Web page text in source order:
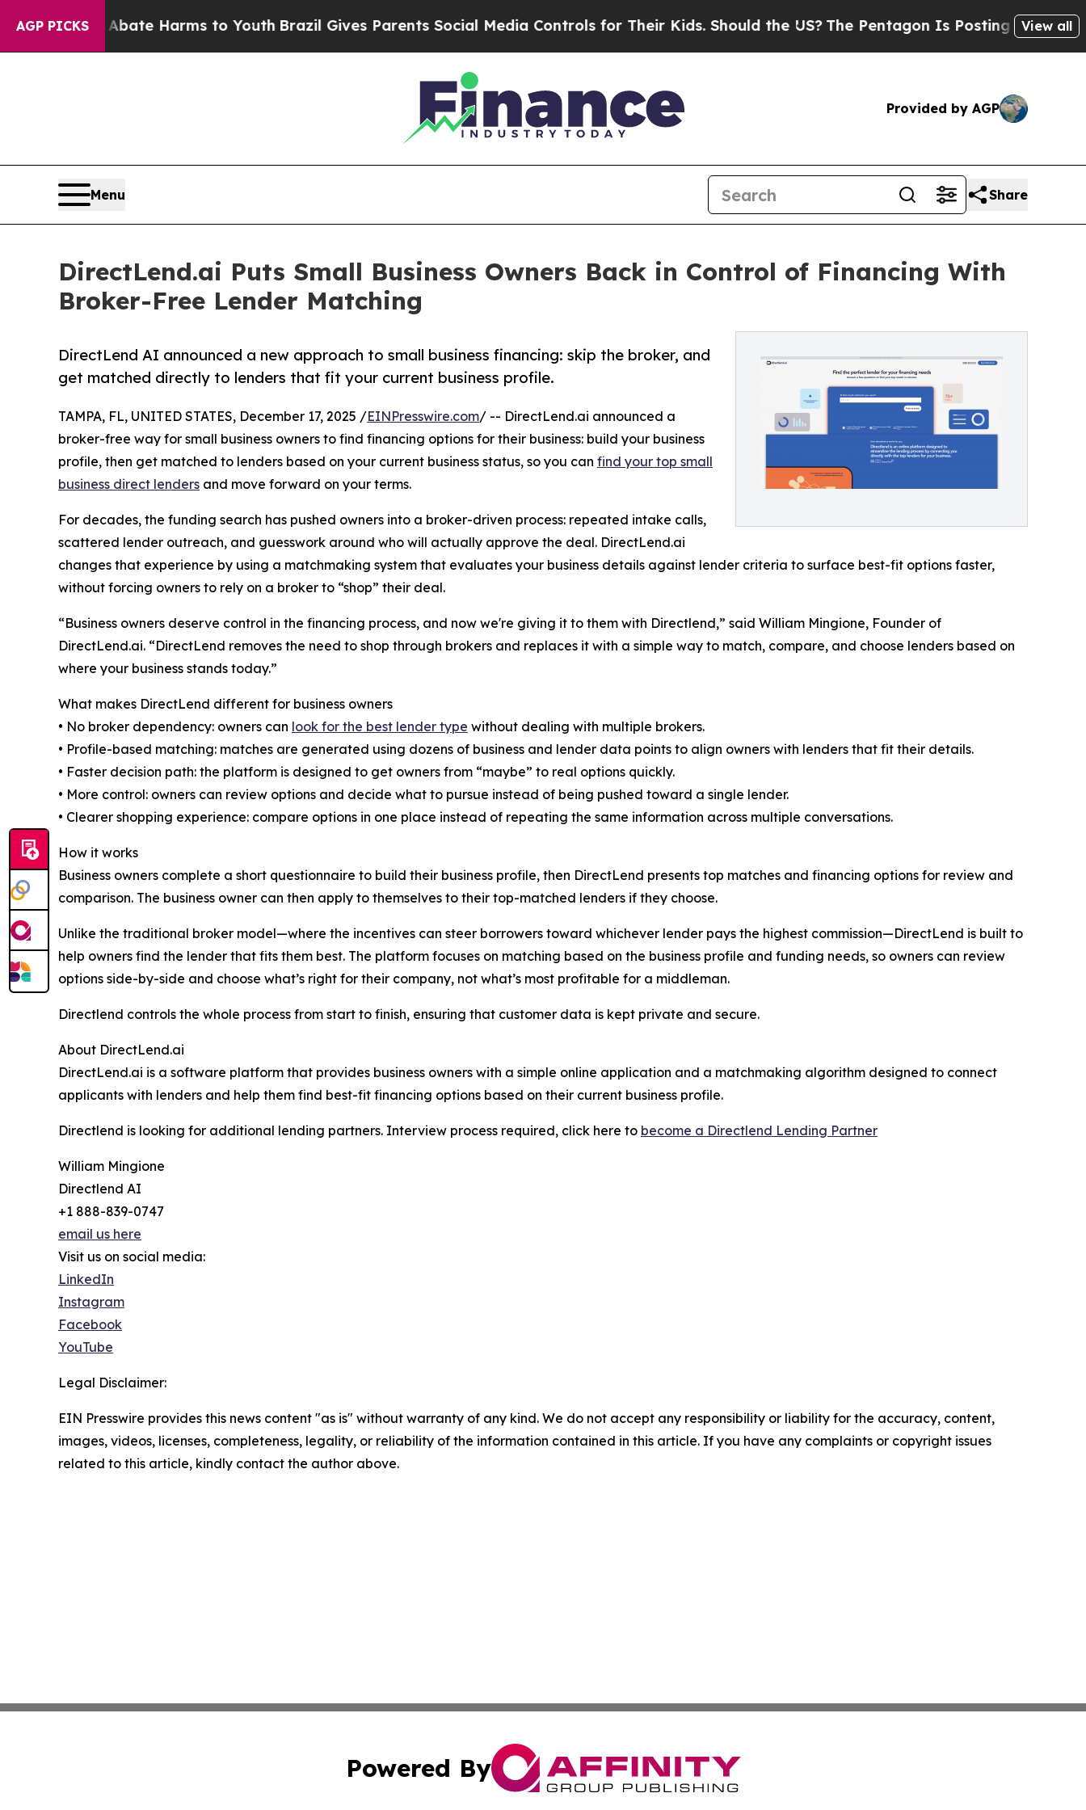
AGP PICKS
Fund to Abate Harms to YouthBrazil Gives Parents Social Media Controls for Their Kids. Should the US?The Pentagon Is Posting CrypticView all
Provided by AGP
Menu Share
DirectLend.ai Puts Small Business Owners Back in Control of Financing With
Broker-Free Lender Matching
DirectLend AI announced a new approach to small business financing: skip the broker, and
get matched directly to lenders that fit your current business profile.
TAMPA, FL, UNITED STATES, December 17, 2025 /EINPresswire.com/ -- DirectLend.ai announced a
broker-free way for small business owners to find financing options for their business: build your business
profile, then get matched to lenders based on your current business status, so you can find your top small
business direct lenders and move forward on your terms.
For decades, the funding search has pushed owners into a broker-driven process: repeated intake calls,
scattered lender outreach, and guesswork around who will actually approve the deal. DirectLend.ai
changes that experience by using a matchmaking system that evaluates your business details against lender criteria to surface best-fit options faster,
without forcing owners to rely on a broker to “shop” their deal.
“Business owners deserve control in the financing process, and now we're giving it to them with Directlend,” said William Mingione, Founder of
DirectLend.ai. “DirectLend removes the need to shop through brokers and replaces it with a simple way to match, compare, and choose lenders based on
where your business stands today.”
What makes DirectLend different for business owners
• No broker dependency: owners can look for the best lender type without dealing with multiple brokers.
• Profile-based matching: matches are generated using dozens of business and lender data points to align owners with lenders that fit their details.
• Faster decision path: the platform is designed to get owners from “maybe” to real options quickly.
• More control: owners can review options and decide what to pursue instead of being pushed toward a single lender.
• Clearer shopping experience: compare options in one place instead of repeating the same information across multiple conversations.
How it works
Business owners complete a short questionnaire to build their business profile, then DirectLend presents top matches and financing options for review and
comparison. The business owner can then apply to themselves to their top-matched lenders if they choose.
Unlike the traditional broker model—where the incentives can steer borrowers toward whichever lender pays the highest commission—DirectLend is built to
help owners find the lender that fits them best. The platform focuses on matching based on the business profile and funding needs, so owners can review
options side-by-side and choose what’s right for their company, not what’s most profitable for a middleman.
Directlend controls the whole process from start to finish, ensuring that customer data is kept private and secure.
About DirectLend.ai
DirectLend.ai is a software platform that provides business owners with a simple online application and a matchmaking algorithm designed to connect
applicants with lenders and help them find best-fit financing options based on their current business profile.
Directlend is looking for additional lending partners. Interview process required, click here to become a Directlend Lending Partner
William Mingione
Directlend AI
+1 888-839-0747
email us here
Visit us on social media:
LinkedIn
Instagram
Facebook
YouTube
Legal Disclaimer:
EIN Presswire provides this news content "as is" without warranty of any kind. We do not accept any responsibility or liability for the accuracy, content,
images, videos, licenses, completeness, legality, or reliability of the information contained in this article. If you have any complaints or copyright issues
related to this article, kindly contact the author above.
Powered By